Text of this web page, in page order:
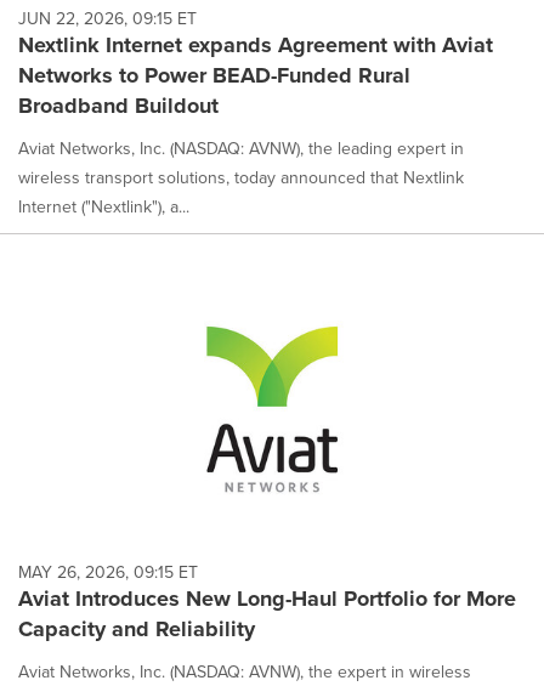
each
option
is
selected.
JUN 22, 2026, 09:15 ET
Nextlink Internet expands Agreement with Aviat
Networks to Power BEAD-Funded Rural
Broadband Buildout
Aviat Networks, Inc. (NASDAQ: AVNW), the leading expert in
wireless transport solutions, today announced that Nextlink
Internet ("Nextlink"), a...
MAY 26, 2026, 09:15 ET
Aviat Introduces New Long-Haul Portfolio for More
Capacity and Reliability
Aviat Networks, Inc. (NASDAQ: AVNW), the expert in wireless